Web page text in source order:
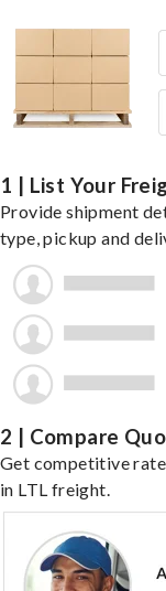
1 | List Your
Provide shipment
type, pickup and
2 | Compare
Get competitive
in LTL freight.